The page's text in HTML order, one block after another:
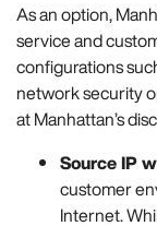
As an option,
service and
configurations
network security
at Manhattan’s
Source IP
customer
Internet.